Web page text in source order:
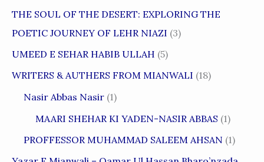
THE SOUL OF THE DESERT: EXPLORING THE
POETIC JOURNEY OF LEHR NIAZI (3)
UMEED E SEHAR HABIB ULLAH (5)
WRITERS & AUTHERS FROM MIANWALI (18)
Nasir Abbas Nasir (1)
MAARI SHEHAR KI YADEN-NASIR ABBAS (1)
PROFFESSOR MUHAMMAD SALEEM AHSAN (1)